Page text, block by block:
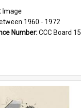
Image
1960 - 1972
Number:CCC Board 15